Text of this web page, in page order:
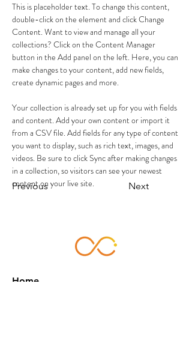
Previous Next
This is placeholder text. To change this content,
double-click on the element and click Change
Content. Want to view and manage all your
collections? Click on the Content Manager
button in the Add panel on the left. Here, you can
make changes to your content, add new fields,
create dynamic pages and more.
Your collection is already set up for you with fields
and content. Add your own content or import it
from a CSV file. Add fields for any type of content
you want to display, such as rich text, images, and
videos. Be sure to click Sync after making changes
in a collection, so visitors can see your newest
content on your live site.
Home